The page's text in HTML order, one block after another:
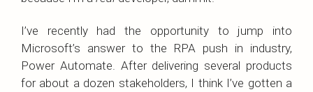
I’ve recently had the opportunity to jump into
Microsoft’s answer to the RPA push in industry,
Power Automate. After delivering several products
for about a dozen stakeholders, I think I’ve gotten a